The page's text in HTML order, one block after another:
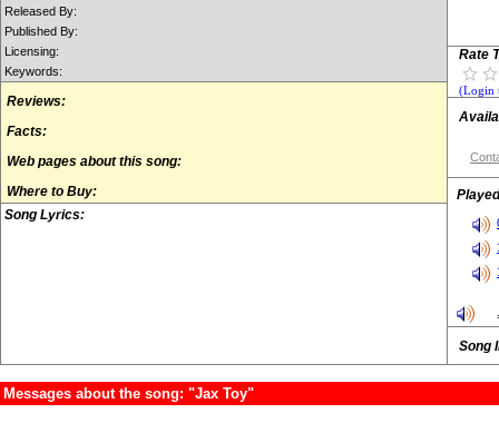
Released By:
Published By:
Licensing:
Keywords:
Reviews:
Facts:
Web pages about this song:
Where to Buy:
Song Lyrics:
Rate
(Login
Song
Messages about the song: "Jax Toy"